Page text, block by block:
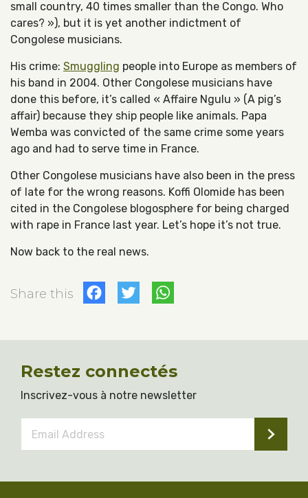
small country, 40 times smaller than the Congo. Who
cares? »), but it is yet another indictment of
Congolese musicians.
His crime: Smuggling people into Europe as members of
his band in 2004. Other Congolese musicians have
done this before, it’s called « Affaire Ngulu » (A pig’s
affair) because they ship people like animals. Papa
Wemba was convicted of the same crime some years
ago and had to serve time in France.
Other Congolese musicians have also been in the press
of late for the wrong reasons. Koffi Olomide has been
cited in the Congolese blogosphere for being charged
with rape in France last year. Let’s hope it’s not true.
Now back to the real news.
Share this Facebook
Twitter
Restez connectés
Inscrivez-vous à notre newsletter
Address *